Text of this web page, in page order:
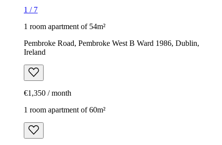
1 / 7
1 room apartment of 54m²
Pembroke Road, Pembroke West B Ward 1986, Dublin,
Ireland
€1,350 / month
1 room apartment of 60m²